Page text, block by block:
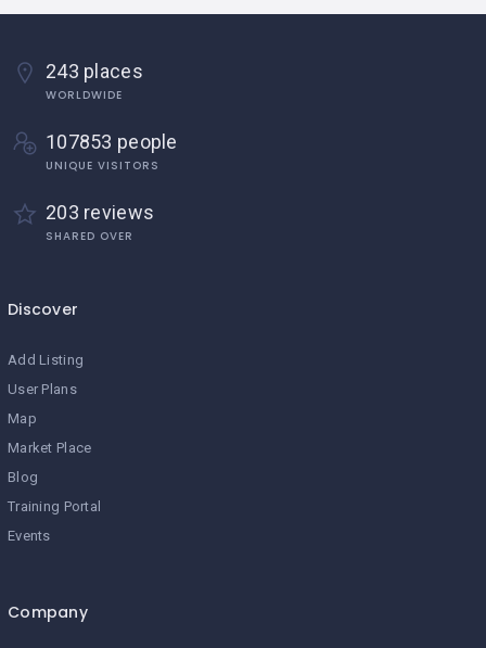
243 places
WORLDWIDE
107853 people
UNIQUE VISITORS
203 reviews
SHARED OVER
Discover
Add Listing
User Plans
Map
Market Place
Blog
Training Portal
Events
Company